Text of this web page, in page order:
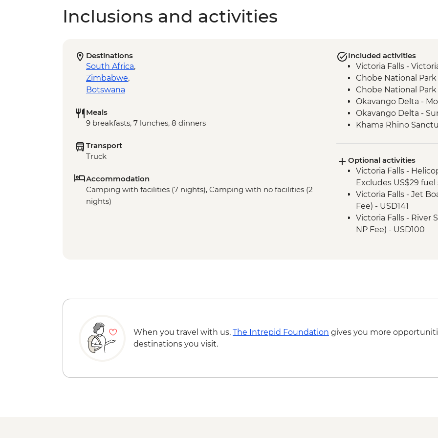
Inclusions and activities
Destinations
South Africa,
Zimbabwe,
Botswana
Meals
9 breakfasts, 7 lunches, 8 dinners
Transport
Truck
Accommodation
Camping with facilities (7 nights), Camping with no facilities (2
nights)
Included activities
Victoria Falls -
Chobe National
Chobe National
Okavango Delta -
Okavango Delta -
Khama Rhino
Optional activities
Victoria Falls -
Excludes US$29 fuel
Victoria Falls - Jet
Fee) - USD141
Victoria Falls - River
NP Fee) - USD100
Victoria Falls -
Scenic Flight -
When you travel with us, The Intrepid Foundation gives you more
destinations you visit.